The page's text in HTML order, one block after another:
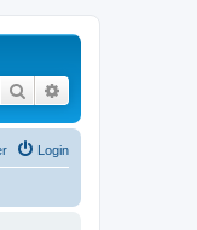
Search
Login